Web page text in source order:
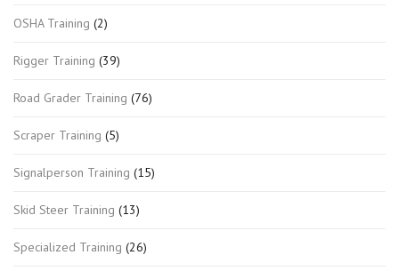
OSHA Training (2)
Rigger Training (39)
Road Grader Training (76)
Scraper Training (5)
Signalperson Training (15)
Skid Steer Training (13)
Specialized Training (26)